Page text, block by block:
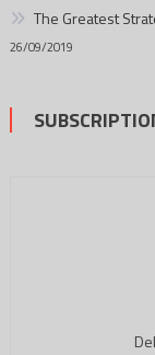
The Greatest
26/09/2019